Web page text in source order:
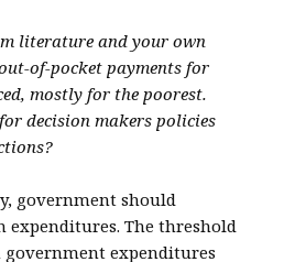
literature and your own
of-pocket payments for
mostly for the poorest.
decision makers policies
government should
expenditures. The threshold
expenditures